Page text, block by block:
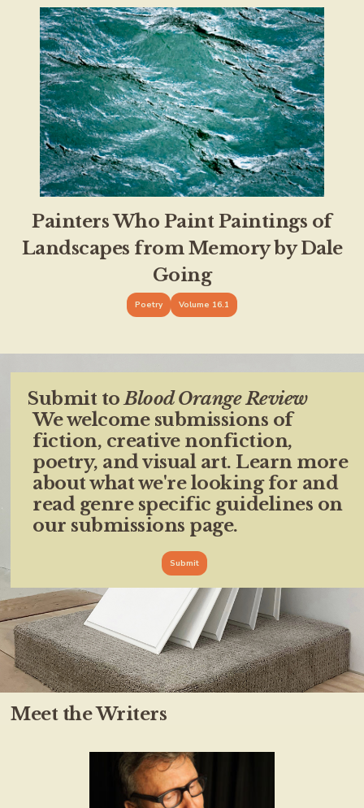
Painters Who Paint Paintings of
Landscapes from Memory by Dale
Going
Poetry Volume 16.1
Submit toBlood Orange Review
We welcome submissions of
fiction, creative nonfiction,
poetry, and visual art. Learn more
about what we're looking for and
read genre specific guidelines on
our submissions page.
Submit
Meet the Writers